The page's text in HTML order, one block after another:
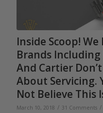
Inside Scoop!
Brands Including
And Cartier
About Servicing.
Not Believe This
March 10, 2018 / 31 Comments /